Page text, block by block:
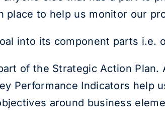
place to help us monitor our
into its component parts i.e.
of the Strategic Action
Performance Indicators help
around business